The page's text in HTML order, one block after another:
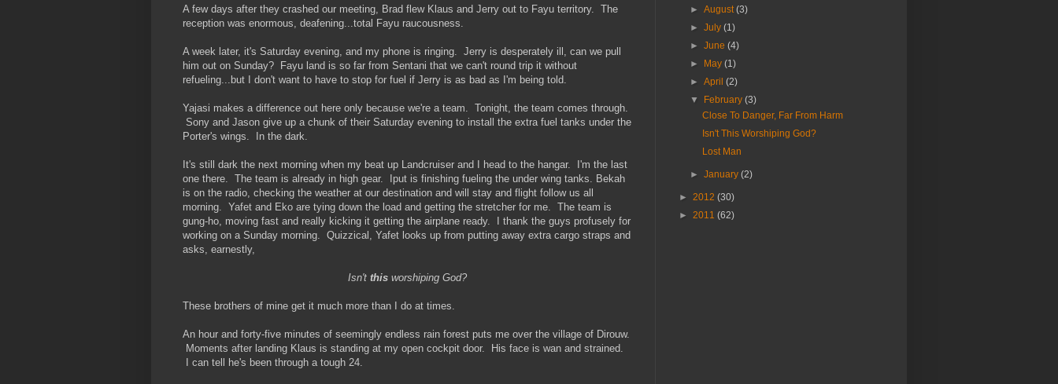
A few days after they crashed our meeting, Brad flew Klaus and Jerry out to Fayu territory. The
reception was enormous, deafening...total Fayu raucousness.
A week later, it's Saturday evening, and my phone is ringing. Jerry is desperately ill, can we pull
him out on Sunday? Fayu land is so far from Sentani that we can't round trip it without
refueling...but I don't want to have to stop for fuel if Jerry is as bad as I'm being told.
Yajasi makes a difference out here only because we're a team. Tonight, the team comes through.
Sony and Jason give up a chunk of their Saturday evening to install the extra fuel tanks under the
Porter's wings. In the dark.
It's still dark the next morning when my beat up Landcruiser and I head to the hangar. I'm the last
one there. The team is already in high gear. Iput is finishing fueling the under wing tanks. Bekah
is on the radio, checking the weather at our destination and will stay and flight follow us all
morning. Yafet and Eko are tying down the load and getting the stretcher for me. The team is
gung-ho, moving fast and really kicking it getting the airplane ready. I thank the guys profusely for
working on a Sunday morning. Quizzical, Yafet looks up from putting away extra cargo straps and
asks, earnestly,
Isn't thisworshiping God?
These brothers of mine get it much more than I do at times.
An hour and forty-five minutes of seemingly endless rain forest puts me over the village of Dirouw.
Moments after landing Klaus is standing at my open cockpit door. His face is wan and strained.
I can tell he's been through a tough 24.
►August(3)
►July(1)
►June(4)
► May(1)
►April(2)
▼ February(3)
Close To Danger, Far From Harm
Isn't This Worshiping God?
Lost Man
►January(2)
► 2012 (30)
► 2011 (62)